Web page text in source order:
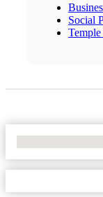
Social